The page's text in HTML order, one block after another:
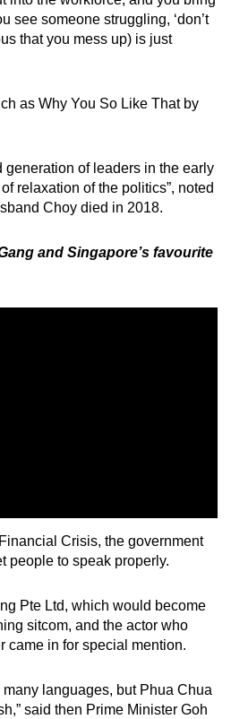
see someone struggling, ‘don’t
that you mess up) is just
as Why You So Like That by
generation of leaders in the early
relaxation of the politics”, noted
Choy died in 2018.
and Singapore’s favourite
Crisis, the government
people to speak properly.
Pte Ltd, which would become
sitcom, and the actor who
came in for special mention.
languages, but Phua Chua
said then Prime Minister Goh